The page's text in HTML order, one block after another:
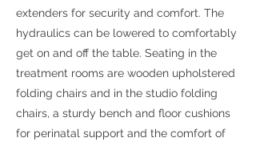
extenders for security and comfort. The
hydraulics can be lowered to comfortably
get on and off the table. Seating in the
treatment rooms are wooden upholstered
folding chairs and in the studio folding
chairs, a sturdy bench and floor cushions
for perinatal support and the comfort of